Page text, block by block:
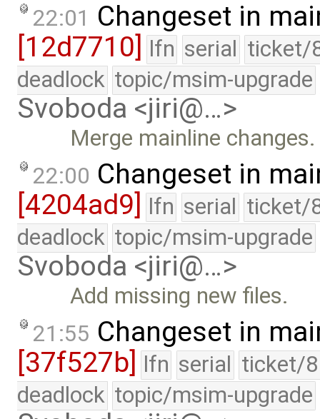
22:01 Changeset in
[12d7710]
lfn serial ticket/
deadlock topic/msim-upgrade
Svoboda <jiri@…>
Merge mainline changes.
22:00 Changeset in
[4204ad9] lfn serial ticket/
deadlock topic/msim-upgrade
Svoboda <jiri@…>
Add missing new files.
21:55 Changeset in
[37f527b] lfn serial ticket/
deadlock topic/msim-upgrade